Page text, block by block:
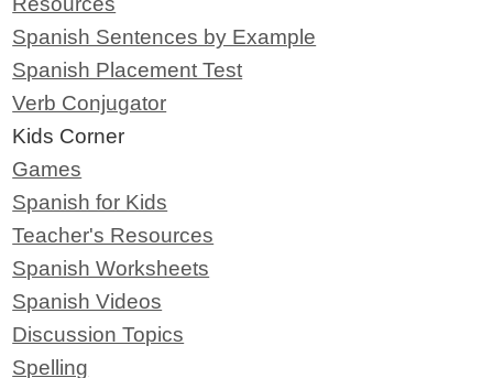
Spanish Sentences by Example
Spanish Placement Test
Verb Conjugator
Kids Corner
Games
Spanish for Kids
Teacher's Resources
Spanish Worksheets
Spanish Videos
Discussion Topics
Spelling